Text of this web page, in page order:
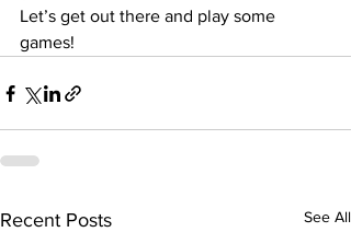
Let’s get out there and play some
games!
Recent Posts See All